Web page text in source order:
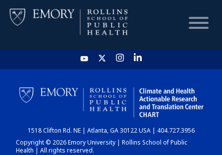
HOME
CHART
DASHBOARD
1518 Clifton Rd. NE | Atlanta, GA 30122 USA | 404.727.3956
Copyright © 2026 Emory University | Rollins School of Public
Health | All rights reserved.